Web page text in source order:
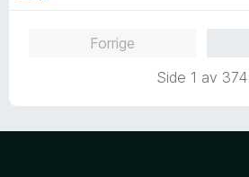
Forrige
Side 1 av 374